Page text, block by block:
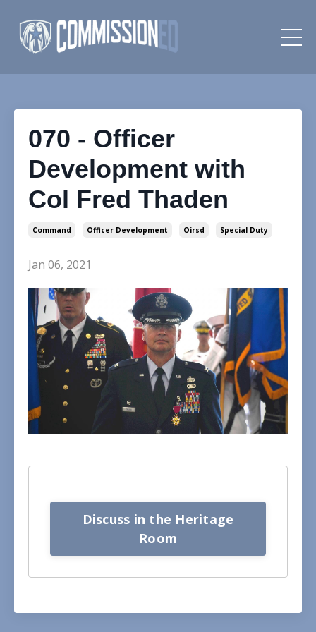
070 - Officer
Development with
Col Fred Thaden
Command Officer Development Oirsd Special Duty
Jan 06, 2021
Discuss in the Heritage
Room